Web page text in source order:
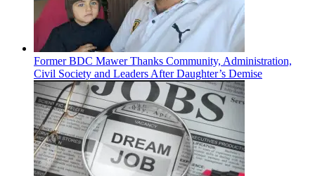
Former BDC Mawer Thanks Community, Administration,
Civil Society and Leaders After Daughter’s Demise